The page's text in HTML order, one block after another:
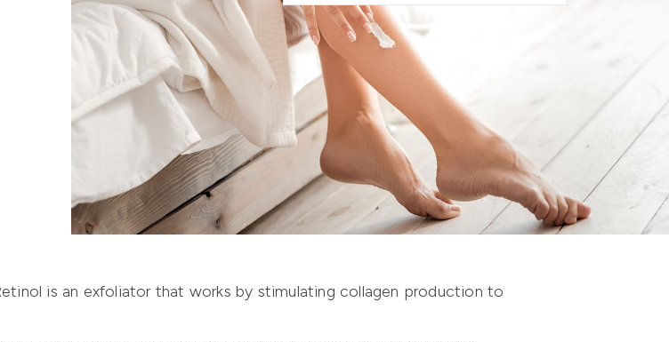
is an exfoliator that works by stimulating collagen production to